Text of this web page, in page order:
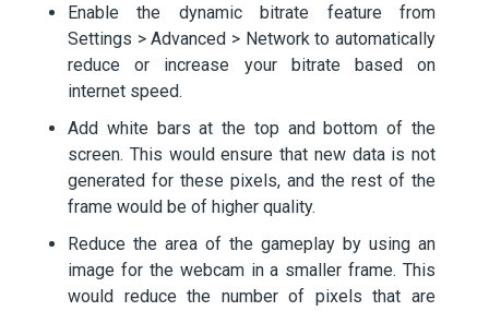
Enable the dynamic bitrate feature from
Settings > Advanced > Network to automatically
reduce or increase your bitrate based on
internet speed.
Add white bars at the top and bottom of the
screen. This would ensure that new data is not
generated for these pixels, and the rest of the
frame would be of higher quality.
Reduce the area of the gameplay by using an
image for the webcam in a smaller frame. This
would reduce the number of pixels that are